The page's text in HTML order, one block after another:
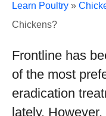
Learn Poultry »
Chickens?
Frontline has
of the most
eradication
lately.